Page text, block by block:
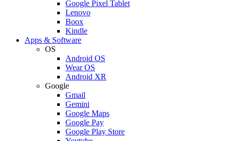
Google Pixel Tablet
Lenovo
Boox
Kindle
Apps & Software
OS
Android OS
Wear OS
Android XR
Google
Gmail
Gemini
Google Maps
Google Pay
Google Play Store